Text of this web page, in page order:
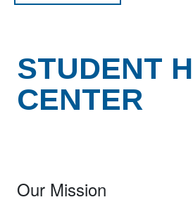
STUDENT
CENTER
Our Mission